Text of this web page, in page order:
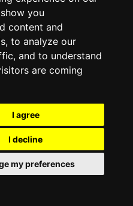
you
content and
to analyze our
and to understand
are coming
I agree
I decline
my preferences
bills affect your